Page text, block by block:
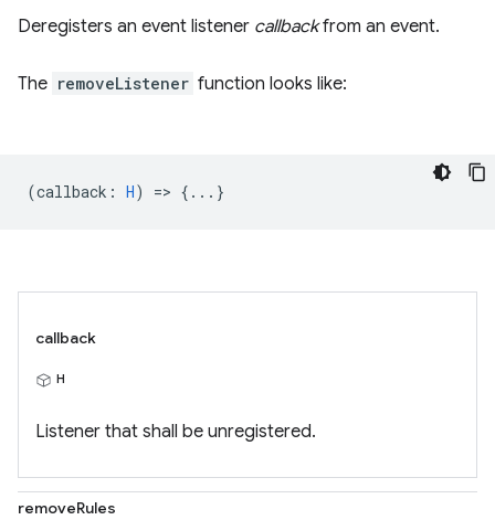
Deregisters an event listener callbackfrom an event.
The removeListener function looks like:
(callback : H) => {...}
callback
H
Listener that shall be unregistered.
removeRules